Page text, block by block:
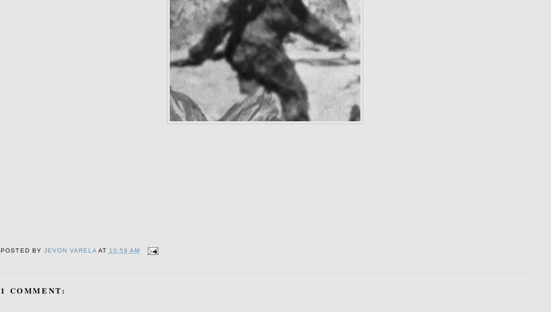
POSTED BY JEVON VARELA AT 10:59 AM
1 COMMENT: